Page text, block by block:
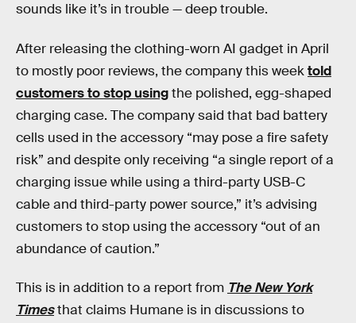
sounds like it’s in trouble — deep trouble.
After releasing the clothing-worn AI gadget in April
to mostly poor reviews, the company this weektold
customers to stop usingthe polished, egg-shaped
charging case. The company said that bad battery
cells used in the accessory “may pose a fire safety
risk” and despite only receiving “a single report of a
charging issue while using a third-party USB-C
cable and third-party power source,” it’s advising
customers to stop using the accessory “out of an
abundance of caution.”
This is in addition to a report from The New York
Timesthat claims Humane is in discussions to